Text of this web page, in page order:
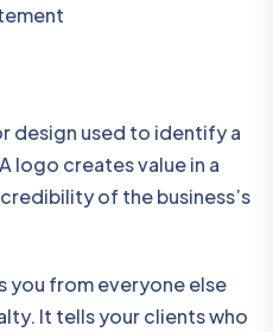
design used to identify a
logo creates value in a
of the business’s
from everyone else
It tells your clients who